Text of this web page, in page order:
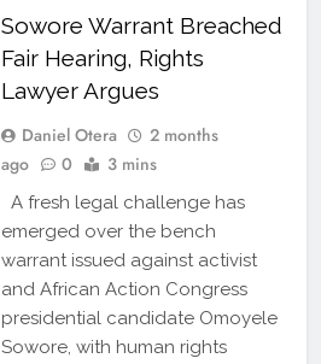
Sowore Warrant Breached
Fair Hearing, Rights
Lawyer Argues
Daniel Otera
2 months
ago
0 3 mins
A fresh legal challenge has
emerged over the bench
warrant issued against activist
and African Action Congress
presidential candidate Omoyele
Sowore, with human rights